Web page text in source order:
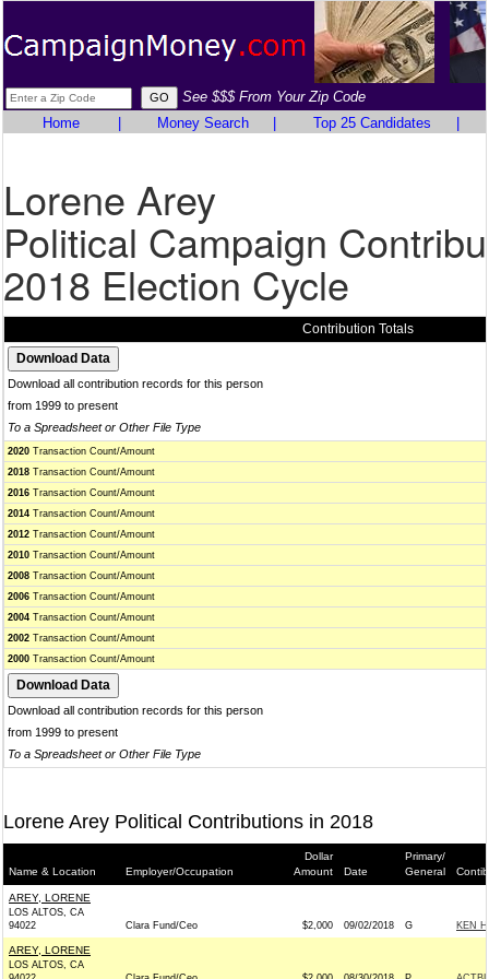
See $$$ From Your Zip Code
Home
Money Search Top 25 Candidates
Lorene Arey
Political Campaign
2018 Election Cycle
Contribution Totals
Download all contribution records for this person
from 1999 to present
To a Spreadsheet or Other File Type
2020 Transaction Count/Amount
2018 Transaction Count/Amount
2016 Transaction Count/Amount
2014 Transaction Count/Amount
2012 Transaction Count/Amount
2010 Transaction Count/Amount
2008 Transaction Count/Amount
2006 Transaction Count/Amount
2004 Transaction Count/Amount
2002 Transaction Count/Amount
2000 Transaction Count/Amount
Download all contribution records for this person
from 1999 to present
To a Spreadsheet or Other File Type
Lorene Arey Political Contributions in 2018
Name & Location Employer/Occupation
Dollar
Amount
Date
Primary/
General
AREY, LORENE
LOS ALTOS, CA
94022
Clara Fund/Ceo $2,000 09/02/2018 G KEN
AREY, LORENE
LOS ALTOS, CA